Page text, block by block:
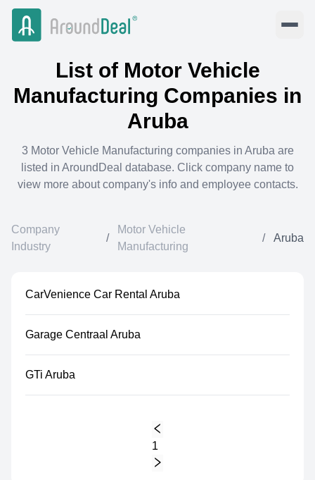
List of Motor Vehicle
Manufacturing Companies in
Aruba
3 Motor Vehicle Manufacturing companies in Aruba are
listed in AroundDeal database. Click company name to
view more about company's info and employee contacts.
Company
Industry
/
Motor Vehicle
Manufacturing
/ Aruba
CarVenience Car Rental Aruba
Garage Centraal Aruba
GTi Aruba
1